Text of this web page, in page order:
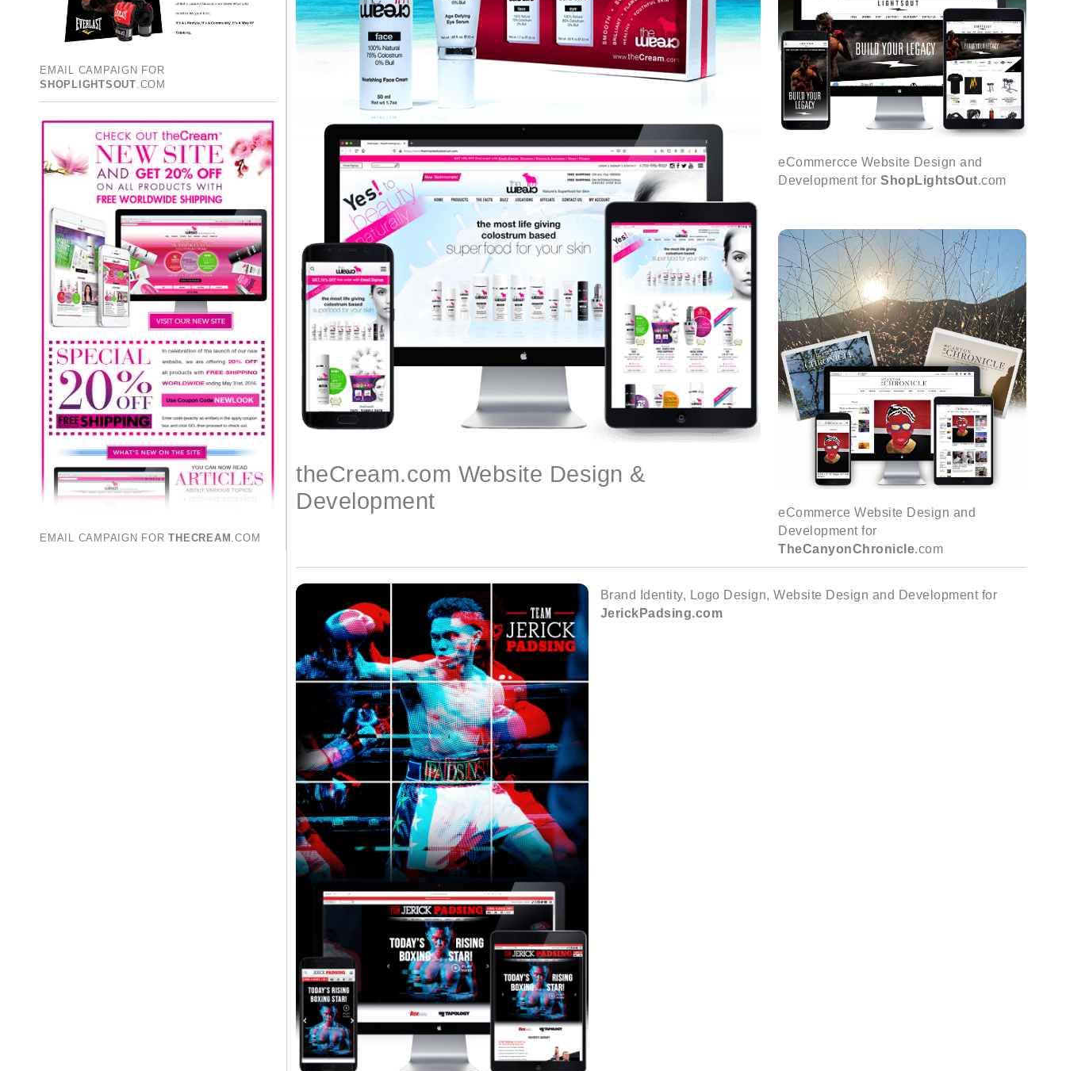
EMAIL CAMPAIGN FOR
SHOPLIGHTSOUT .COM
EMAIL CAMPAIGN FORTHECREAM .COM
theCream.com Website Design &
Development
eCommercce Website Design and
Development forShopLightsOut.com
eCommerce Website Design and
Development for
TheCanyonChronicle.com
Brand Identity, Logo Design, Website Design and Development for
JerickPadsing.com